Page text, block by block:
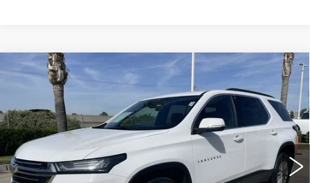
USED2023CHEVROLET
TRAVERSELT CLOTH
Special Offer
VIN:1GNERGKW5PJ226052Stock: 11880PModel:1NC56
19752 mi Int.
$34,635
RETAIL PRICE
Less
Compare Vehicle